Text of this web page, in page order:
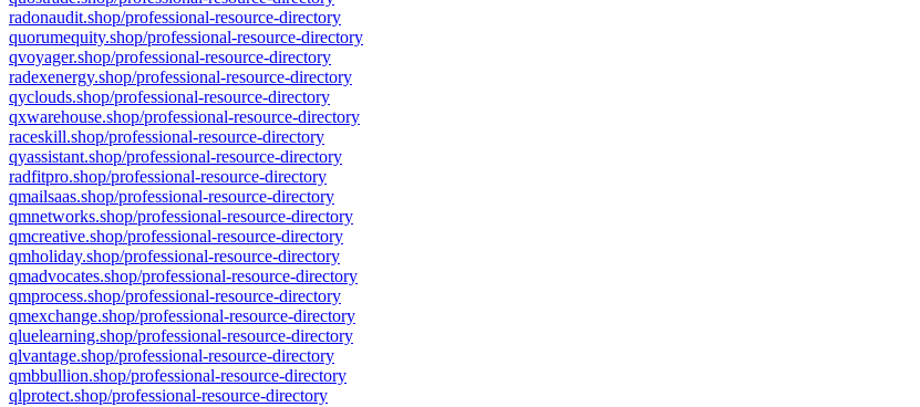
radonaudit.shop/professional-resource-directory
quorumequity.shop/professional-resource-directory
qvoyager.shop/professional-resource-directory
radexenergy.shop/professional-resource-directory
qyclouds.shop/professional-resource-directory
qxwarehouse.shop/professional-resource-directory
raceskill.shop/professional-resource-directory
qyassistant.shop/professional-resource-directory
radfitpro.shop/professional-resource-directory
qmailsaas.shop/professional-resource-directory
qmnetworks.shop/professional-resource-directory
qmcreative.shop/professional-resource-directory
qmholiday.shop/professional-resource-directory
qmadvocates.shop/professional-resource-directory
qmprocess.shop/professional-resource-directory
qmexchange.shop/professional-resource-directory
qluelearning.shop/professional-resource-directory
qlvantage.shop/professional-resource-directory
qmbbullion.shop/professional-resource-directory
qlprotect.shop/professional-resource-directory